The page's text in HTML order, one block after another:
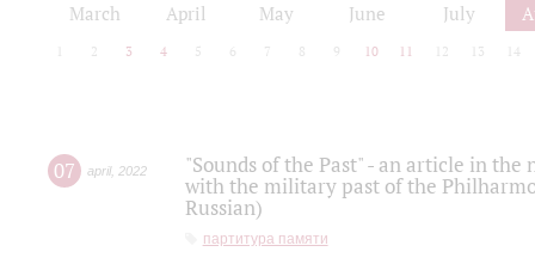
March April May June July
2 3 4 5 6 7 8 9 10 11 12 13 14
07 april, 2022
"Sounds of the Past" - an article in
with the military past of the
Russian)
партитура памяти